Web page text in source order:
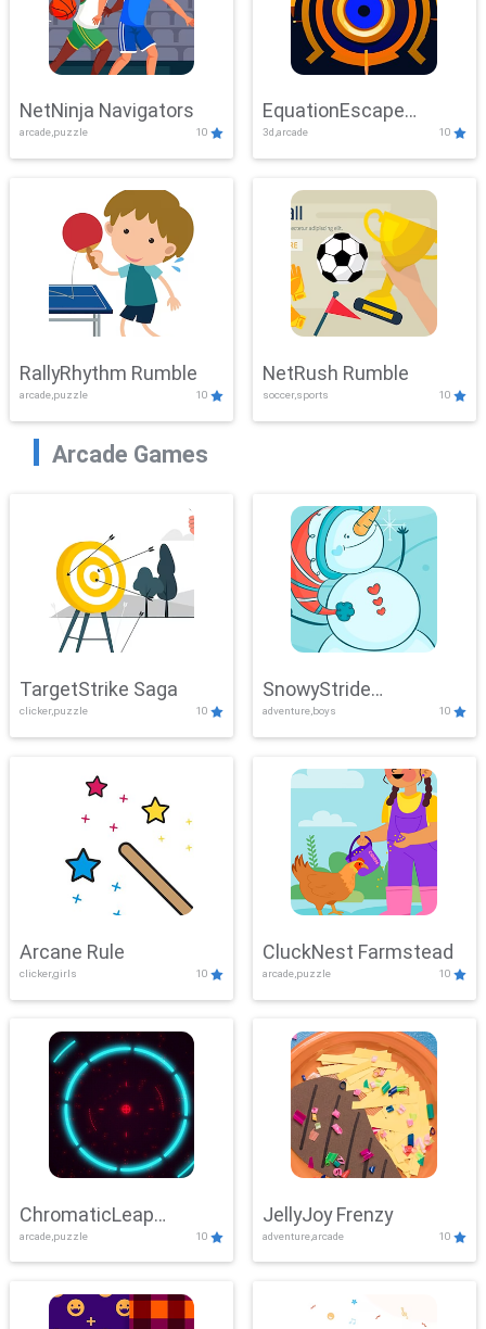
NetNinja Navigators
arcade,puzzle 10
EquationEscape
Adventure
3d,arcade 10
RallyRhythm Rumble
arcade,puzzle 10
NetRush Rumble
soccer,sports 10
Arcade Games
TargetStrike Saga
clicker,puzzle 10
SnowyStride
Showdown
adventure,boys 10
Arcane Rule
clicker,girls 10
CluckNest Farmstead
arcade,puzzle 10
ChromaticLeap
Showdown
arcade,puzzle 10
JellyJoy Frenzy
adventure,arcade 10